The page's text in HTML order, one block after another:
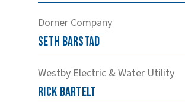
Dorner Company
Seth Barstad
Westby Electric & Water Utility
Rick Bartelt